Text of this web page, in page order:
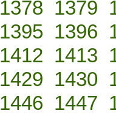
1378 1379
1395 1396
1412 1413
1429 1430
1446 1447